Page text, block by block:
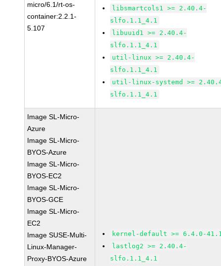
micro/6.1/rt-os-
container:2.2.1-
5.107
libsmartcols1 >= 2.40.4-
slfo.1.1_4.1
libuuid1 >= 2.40.4-
slfo.1.1_4.1
util-linux >= 2.40.4-
slfo.1.1_4.1
util-linux-systemd >=
slfo.1.1_4.1
Image SL-Micro-
Azure
Image SL-Micro-
BYOS-Azure
Image SL-Micro-
BYOS-EC2
Image SL-Micro-
BYOS-GCE
Image SL-Micro-
EC2
Image SUSE-Multi-
Linux-Manager-
Proxy-BYOS-Azure
kernel-default >= 6.4.0-
lastlog2 >= 2.40.4-
slfo.1.1_4.1